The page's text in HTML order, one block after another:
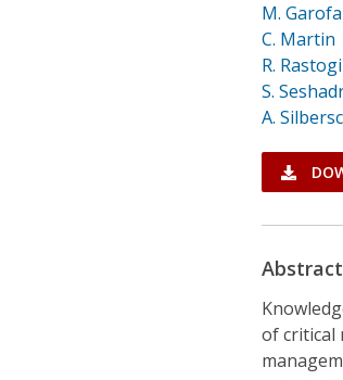
M.
C. Martin
R. Rastogi
S.
A.
Abstract
of critical